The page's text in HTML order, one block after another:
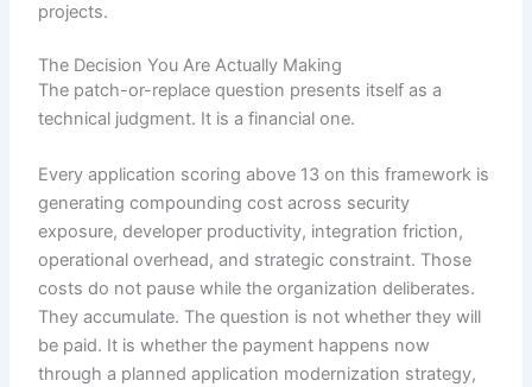
projects.
The Decision You Are Actually Making
The patch-or-replace question presents itself as a
technical judgment. It is a financial one.
Every application scoring above 13 on this framework is
generating compounding cost across security
exposure, developer productivity, integration friction,
operational overhead, and strategic constraint. Those
costs do not pause while the organization deliberates.
They accumulate. The question is not whether they will
be paid. It is whether the payment happens now
through a planned application modernization strategy,